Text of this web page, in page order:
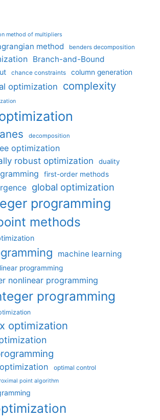
method of multipliers
method benders decomposition
Branch-and-Bound
chance constraints column generation
optimization complexity
decomposition
optimization
robust optimization
duality
first-order methods
global optimization
programming
methods
machine learning
programming
nonlinear programming
programming
optimization
optimal control
point algorithm